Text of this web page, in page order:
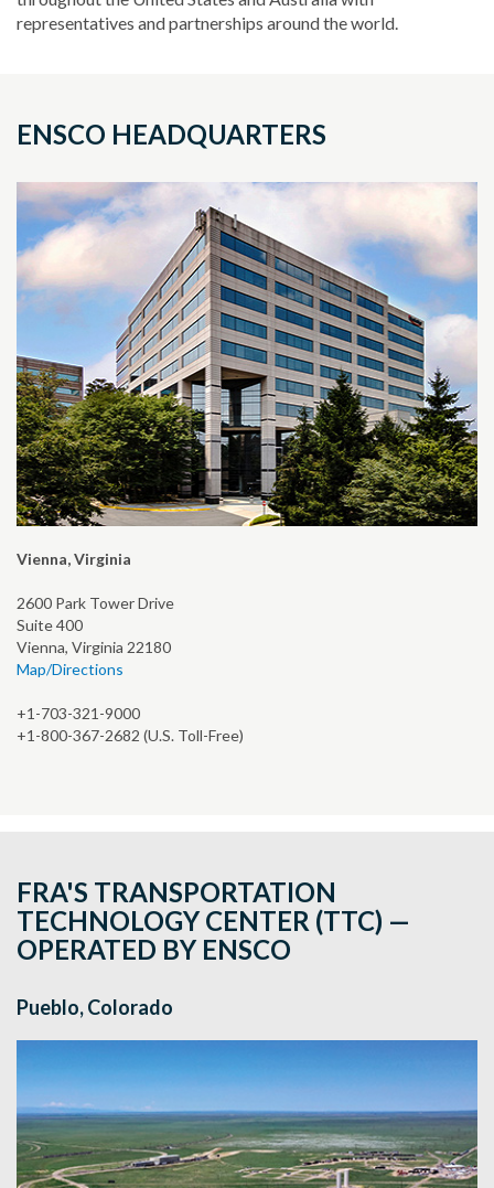
representatives and partnerships around the world.
ENSCO HEADQUARTERS
Vienna, Virginia
2600 Park Tower Drive
Suite 400
Vienna, Virginia 22180
Map/Directions
+1-703-321-9000
+1-800-367-2682 (U.S. Toll-Free)
FRA'S TRANSPORTATION
TECHNOLOGY CENTER (TTC) —
OPERATED BY ENSCO
Pueblo, Colorado